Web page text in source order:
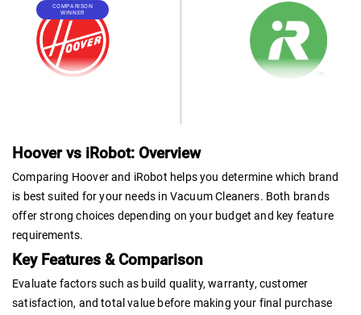
COMPARISON
WINNER
Hoover vs iRobot: Overview
Comparing Hoover and iRobot helps you determine which brand
is best suited for your needs in Vacuum Cleaners. Both brands
offer strong choices depending on your budget and key feature
requirements.
Key Features & Comparison
Evaluate factors such as build quality, warranty, customer
satisfaction, and total value before making your final purchase